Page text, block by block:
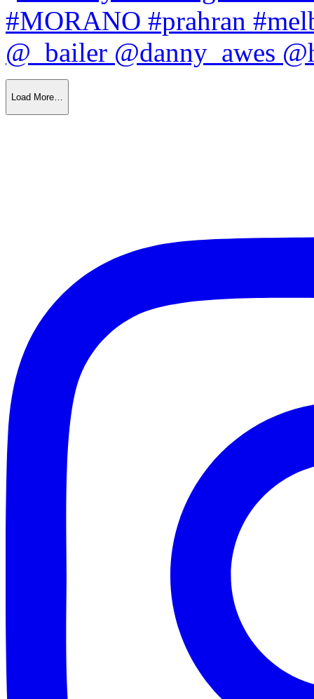
Load More…